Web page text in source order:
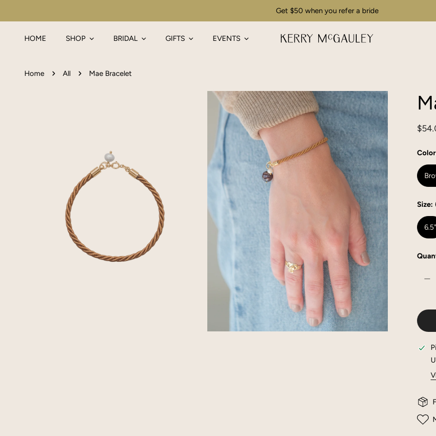
Get $50 when you refer a bride
HOME SHOP BRIDAL GIFTS EVENTS
Home All Mae Bracelet
Size:
6.5"